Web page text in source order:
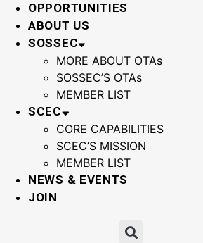
OPPORTUNITIES
ABOUT US
SOSSEC
MORE ABOUT OTAs
SOSSEC’S OTAs
MEMBER LIST
SCEC
CORE CAPABILITIES
SCEC’S MISSION
MEMBER LIST
NEWS & EVENTS
JOIN